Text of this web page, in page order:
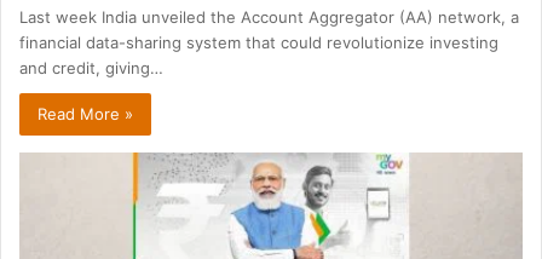
Last week India unveiled the Account Aggregator (AA) network, a
financial data-sharing system that could revolutionize investing
and credit, giving…
Read More »